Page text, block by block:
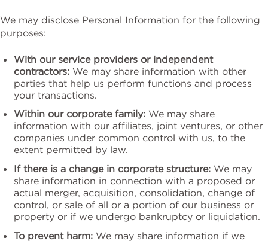
We may disclose Personal Information for the following
purposes:
With our service providers or independent
contractors: We may share information with other
parties that help us perform functions and process
your transactions.
Within our corporate family: We may share
information with our affiliates, joint ventures, or other
companies under common control with us, to the
extent permitted by law.
If there is a change in corporate structure: We may
share information in connection with a proposed or
actual merger, acquisition, consolidation, change of
control, or sale of all or a portion of our business or
property or if we undergo bankruptcy or liquidation.
To prevent harm: We may share information if we